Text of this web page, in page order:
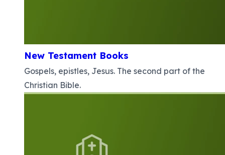
New Testament Books
Gospels, epistles, Jesus. The second part of the
Christian Bible.